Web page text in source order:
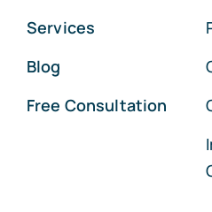
Services
Blog
Free Consultation